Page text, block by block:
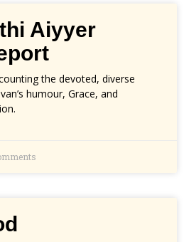
Aiyyer
the devoted, diverse
humour, Grace, and